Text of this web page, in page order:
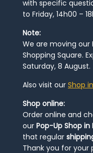
with specific
to Friday, 14h00 –
Note:
We are moving our
Shopping Square.
Saturday, 8 August.
Also visit our Shop
Shop online:
Order online and
our Pop-Up Shop
that regular
Thank you for your